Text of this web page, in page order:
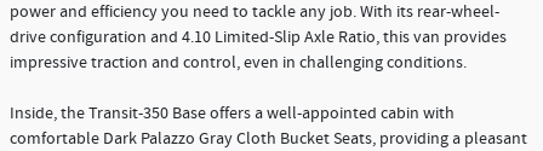
power and efficiency you need to tackle any job. With its rear-wheel-
drive configuration and 4.10 Limited-Slip Axle Ratio, this van provides
impressive traction and control, even in challenging conditions.
Inside, the Transit-350 Base offers a well-appointed cabin with
comfortable Dark Palazzo Gray Cloth Bucket Seats, providing a pleasant